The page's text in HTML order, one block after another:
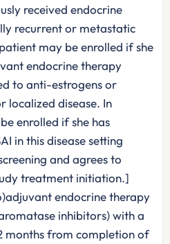
received endocrine
recurrent or metastatic
may be enrolled if she
endocrine therapy
to anti-estrogens or
localized disease. In
enrolled if she has
in this disease setting
and agrees to
treatment initiation.]
endocrine therapy
inhibitors) with a
months from completion of